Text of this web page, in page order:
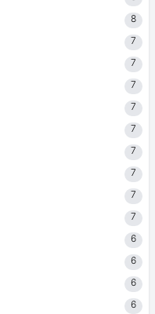
8
7
7
7
7
7
7
7
7
7
6
6
6
6